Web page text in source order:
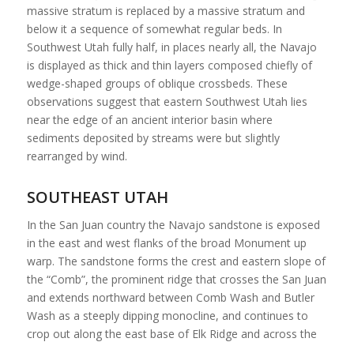
massive stratum is replaced by a massive stratum and
below it a sequence of somewhat regular beds. In
Southwest Utah fully half, in places nearly all, the Navajo
is displayed as thick and thin layers composed chiefly of
wedge-shaped groups of oblique crossbeds. These
observations suggest that eastern Southwest Utah lies
near the edge of an ancient interior basin where
sediments deposited by streams were but slightly
rearranged by wind.
SOUTHEAST UTAH
In the San Juan country the Navajo sandstone is exposed
in the east and west flanks of the broad Monument up
warp. The sandstone forms the crest and eastern slope of
the “Comb”, the prominent ridge that crosses the San Juan
and extends northward between Comb Wash and Butler
Wash as a steeply dipping monocline, and continues to
crop out along the east base of Elk Ridge and across the